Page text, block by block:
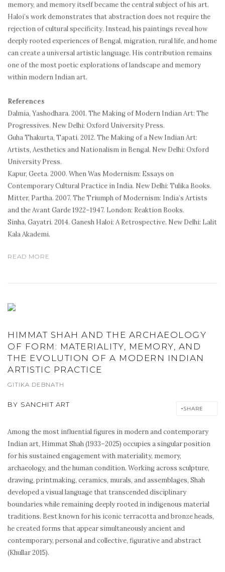
memory, and memory itself became the central subject of his art.
Haloi’s work demonstrates that abstraction does not require the
rejection of cultural specificity. Instead, his paintings reveal how
deeply rooted experiences of Bengal, migration, rural life, and home
can create a universal artistic language. His contribution remains
one of the most poetic explorations of landscape and memory
within modern Indian art.
References
Dalmia, Yashodhara. 2001. The Making of Modern Indian Art: The
Progressives. New Delhi: Oxford University Press.
Guha Thakurta, Tapati. 2012. The Making of a New Indian Art:
Artists, Aesthetics and Nationalism in Bengal. New Delhi: Oxford
University Press.
Kapur, Geeta. 2000. When Was Modernism: Essays on
Contemporary Cultural Practice in India. New Delhi: Tulika Books.
Mitter, Partha. 2007. The Triumph of Modernism: India’s Artists
and the Avant Garde 1922–1947. London: Reaktion Books.
Sinha, Gayatri. 2014. Ganesh Haloi: A Retrospective. New Delhi: Lalit
Kala Akademi.
READ MORE
HIMMAT SHAH AND THE ARCHAEOLOGY
OF FORM: MATERIALITY, MEMORY, AND
THE EVOLUTION OF A MODERN INDIAN
ARTISTIC PRACTICE
GITIKA DEBNATH
BY SANCHIT ART
SHARE
Among the most influential figures in modern and contemporary
Indian art, Himmat Shah (1933–2025) occupies a singular position
for his sustained engagement with materiality, memory,
archaeology, and the human condition. Working across sculpture,
drawing, printmaking, ceramics, murals, and assemblages, Shah
developed a visual language that transcended disciplinary
boundaries while remaining deeply rooted in indigenous material
traditions. Best known for his iconic terracotta and bronze heads,
he created forms that appear simultaneously ancient and
contemporary, personal and collective, figurative and abstract
(Khullar 2015).